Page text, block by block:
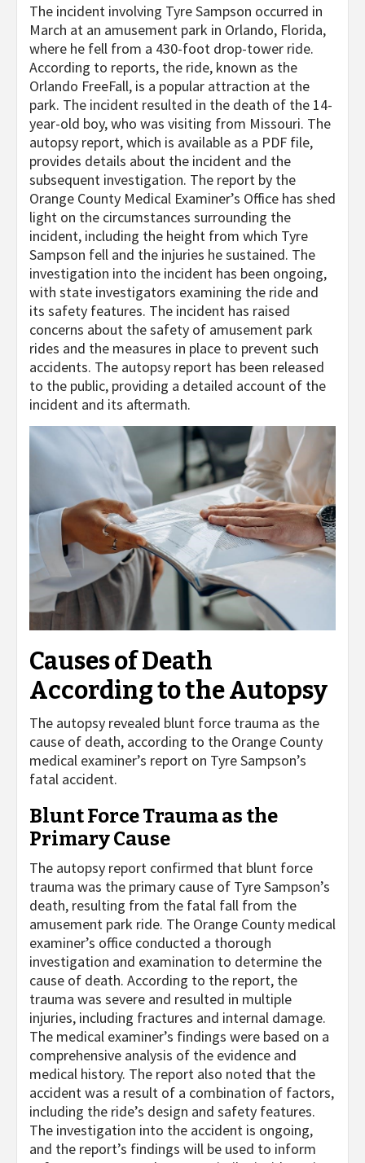
The incident involving Tyre Sampson occurred in
March at an amusement park in Orlando, Florida,
where he fell from a 430-foot drop-tower ride.
According to reports, the ride, known as the
Orlando FreeFall, is a popular attraction at the
park. The incident resulted in the death of the 14-
year-old boy, who was visiting from Missouri. The
autopsy report, which is available as a PDF file,
provides details about the incident and the
subsequent investigation. The report by the
Orange County Medical Examiner’s Office has shed
light on the circumstances surrounding the
incident, including the height from which Tyre
Sampson fell and the injuries he sustained. The
investigation into the incident has been ongoing,
with state investigators examining the ride and
its safety features. The incident has raised
concerns about the safety of amusement park
rides and the measures in place to prevent such
accidents. The autopsy report has been released
to the public, providing a detailed account of the
incident and its aftermath.
Causes of Death
According to the Autopsy
The autopsy revealed blunt force trauma as the
cause of death, according to the Orange County
medical examiner’s report on Tyre Sampson’s
fatal accident.
Blunt Force Trauma as the
Primary Cause
The autopsy report confirmed that blunt force
trauma was the primary cause of Tyre Sampson’s
death, resulting from the fatal fall from the
amusement park ride. The Orange County medical
examiner’s office conducted a thorough
investigation and examination to determine the
cause of death. According to the report, the
trauma was severe and resulted in multiple
injuries, including fractures and internal damage.
The medical examiner’s findings were based on a
comprehensive analysis of the evidence and
medical history. The report also noted that the
accident was a result of a combination of factors,
including the ride’s design and safety features.
The investigation into the accident is ongoing,
and the report’s findings will be used to inform